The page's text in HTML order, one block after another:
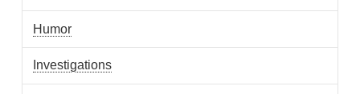
Humor
Investigations